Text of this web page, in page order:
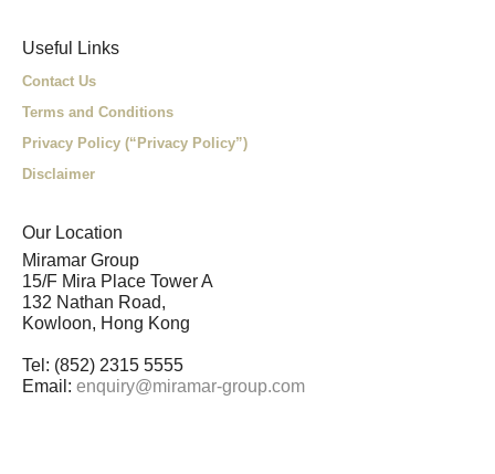
Useful Links
Contact Us
Terms and Conditions
Privacy Policy (“Privacy Policy”)
Disclaimer
Our Location
Miramar Group
15/F Mira Place Tower A
132 Nathan Road,
Kowloon, Hong Kong
Tel: (852) 2315 5555
Email: enquiry@miramar-group.com